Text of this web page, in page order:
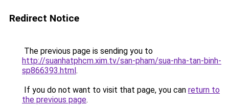
Redirect Notice
The previous page is sending you to
http://suanhatphcm.xim.tv/san-pham/sua-nha-tan-binh-
sp866393.html.
If you do not want to visit that page, you can return to
the previous page.